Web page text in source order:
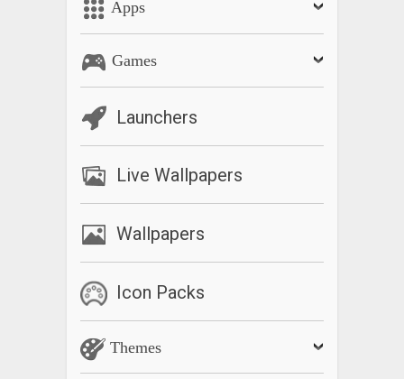
Apps
Games
Launchers
Live Wallpapers
Wallpapers
Icon Packs
Themes